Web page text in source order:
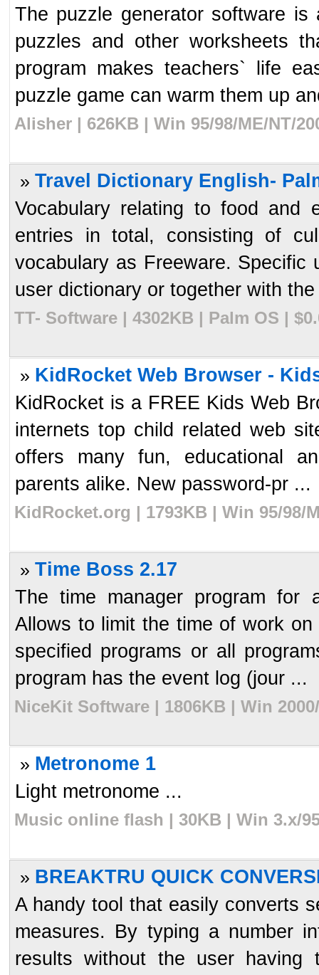
The puzzle generator software is
puzzles and other worksheets
program makes teachers` life
puzzle game can warm them up
Alisher | 626KB | Win 95/98/ME/NT/
» Travel Dictionary English-
Vocabulary relating to food and
entries in total, consisting of
vocabulary as Freeware.
user dictionary or together with
TT- Software | 4302KB | Palm OS |
» KidRocket Web Browser -
KidRocket is a FREE Kids Web
internets top child related web
offers many fun, educational
parents alike. New password-pr ...
KidRocket.org | 1793KB | Win 95/98/
» Time Boss 2.17
The time manager program for
Allows to limit the time of work
specified programs or all
program has the event log (jour ...
NiceKit Software | 1806KB | Win
» Metronome 1
Light metronome ...
Music online flash | 30KB | Win 3.x/
» BREAKTRU QUICK
A handy tool that easily converts
measures. By typing a number
results without the user having